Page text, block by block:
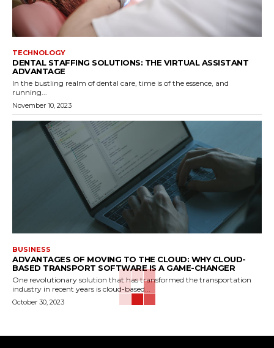
TECHNOLOGY
DENTAL STAFFING SOLUTIONS: THE VIRTUAL ASSISTANT
ADVANTAGE
In the bustling realm of dental care, time is of the essence, and
running...
November 10, 2023
BUSINESS
ADVANTAGES OF MOVING TO THE CLOUD: WHY CLOUD-
BASED TRANSPORT SOFTWARE IS A GAME-CHANGER
One revolutionary solution that has transformed the transportation
industry in recent years is cloud-based...
October 30, 2023